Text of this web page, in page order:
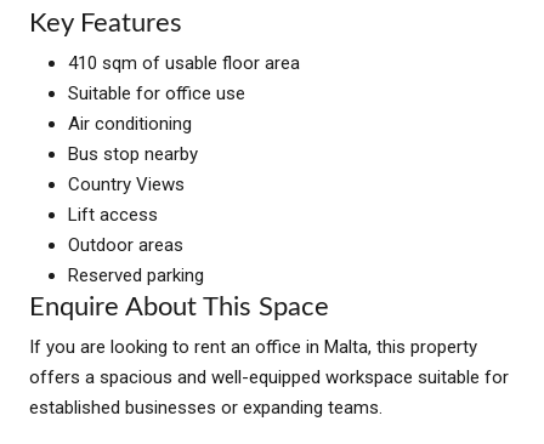
Key Features
410 sqm of usable floor area
Suitable for office use
Air conditioning
Bus stop nearby
Country Views
Lift access
Outdoor areas
Reserved parking
Enquire About This Space
If you are looking to rent an office in Malta, this property
offers a spacious and well-equipped workspace suitable for
established businesses or expanding teams.